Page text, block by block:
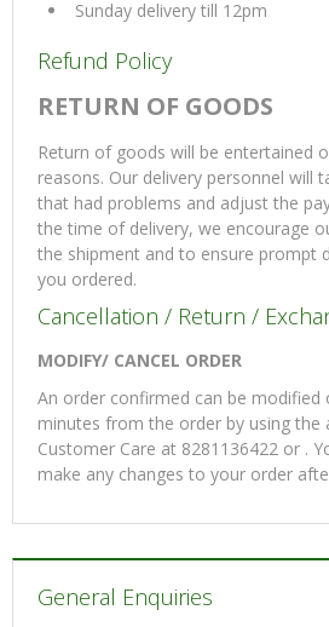
Sunday delivery till 12pm
Refund Policy
RETURN OF GOODS
Return of goods will be entertained
reasons. Our delivery personnel will
that had problems and adjust the
the time of delivery, we encourage
the shipment and to ensure prompt
you ordered.
Cancellation / Return /
MODIFY/ CANCEL ORDER
An order confirmed can be modified
minutes from the order by using the
Customer Care at 8281136422 or .
make any changes to your order
General Enquiries